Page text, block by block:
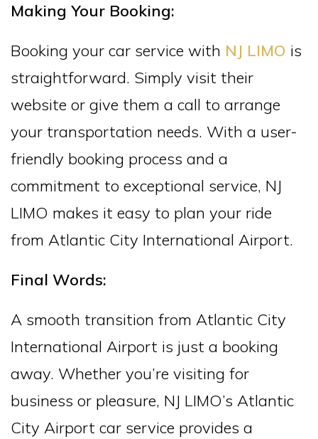
Making Your Booking:
Booking your car service with NJ LIMO is
straightforward. Simply visit their
website or give them a call to arrange
your transportation needs. With a user-
friendly booking process and a
commitment to exceptional service, NJ
LIMO makes it easy to plan your ride
from Atlantic City International Airport.
Final Words:
A smooth transition from Atlantic City
International Airport is just a booking
away. Whether you’re visiting for
business or pleasure, NJ LIMO’s Atlantic
City Airport car service provides a